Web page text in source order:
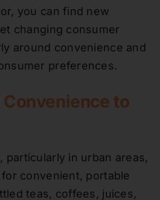
you can find new
changing consumer
around convenience and
preferences.
to
particularly in urban areas,
convenient, portable
teas, coffees, juices,